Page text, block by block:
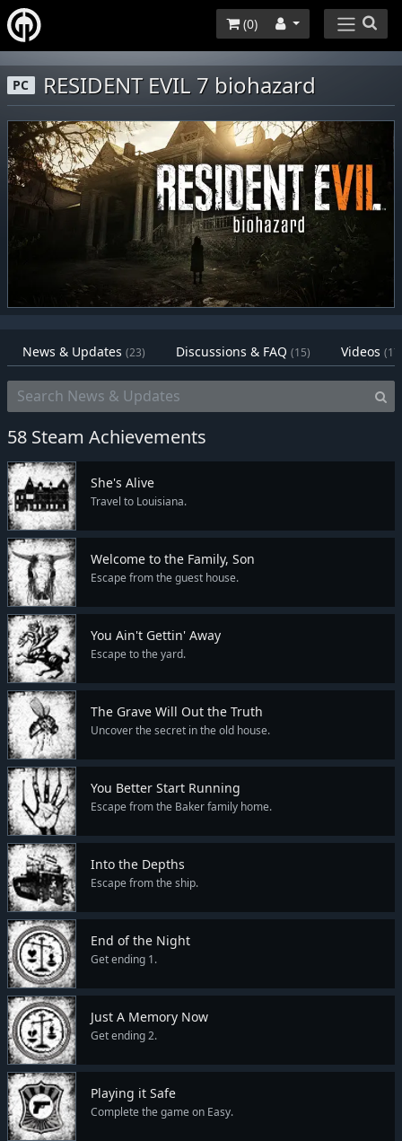
(0)
PC RESIDENT EVIL 7 biohazard
News & Updates (23) Discussions & FAQ (15) Videos
58 Steam Achievements
She's Alive
Travel to Louisiana.
Welcome to the Family, Son
Escape from the guest house.
You Ain't Gettin' Away
Escape to the yard.
The Grave Will Out the Truth
Uncover the secret in the old house.
You Better Start Running
Escape from the Baker family home.
Into the Depths
Escape from the ship.
End of the Night
Get ending 1.
Just A Memory Now
Get ending 2.
Playing it Safe
Complete the game on Easy.